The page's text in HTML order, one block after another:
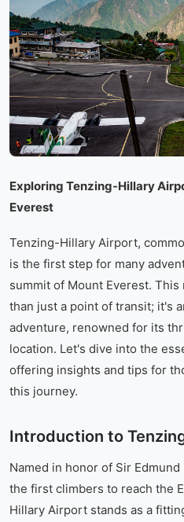
Exploring Tenzing-Hillary
Everest
Tenzing-Hillary Airport,
is the first step for many
summit of Mount Everest.
than just a point of transit; it's
adventure, renowned for its
location. Let's dive into the
offering insights and tips for
this journey.
Introduction to
Named in honor of Sir
the first climbers to reach the
Hillary Airport stands as a